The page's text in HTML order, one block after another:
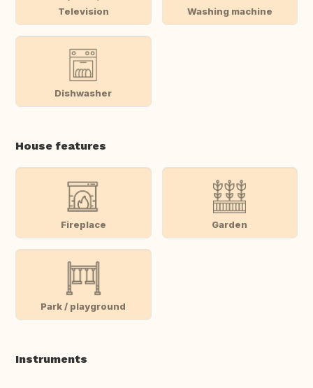
Television Washing machine
Dishwasher
House features
Fireplace Garden
Park / playground
Instruments